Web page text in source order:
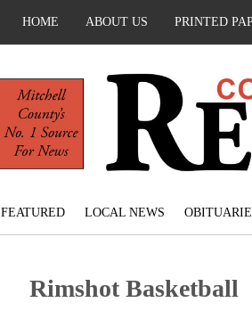
HOME ABOUT US PRINTED
FEATURED LOCAL NEWS
Rimshot Basketball